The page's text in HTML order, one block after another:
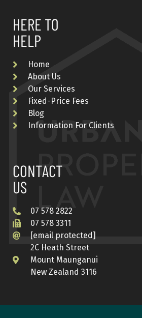
HERE TO
HELP
Home
About Us
Our Services
Fixed-Price Fees
Blog
Information For Clients
CONTACT
US
07 578 2822
07 578 3311
[email protected]
2C Heath Street
Mount Maunganui
New Zealand 3116